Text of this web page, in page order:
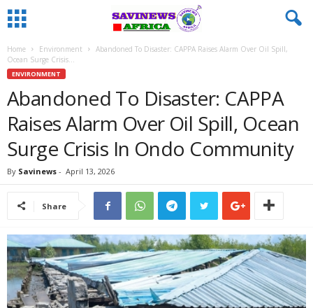
Home Environment
Abandoned To Disaster: CAPPA Raises Alarm Over Oil Spill,
Ocean Surge Crisis...
ENVIRONMENT
Abandoned To Disaster: CAPPA
Raises Alarm Over Oil Spill, Ocean
Surge Crisis In Ondo Community
By Savinews - April 13, 2026
Share